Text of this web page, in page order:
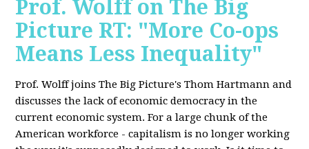
Prof. Wolff on The Big
Picture RT: "More Co-ops
Means Less Inequality"
Prof. Wolff joins The Big Picture's Thom Hartmann and
discusses the lack of economic democracy in the
current economic system. For a large chunk of the
American workforce - capitalism is no longer working